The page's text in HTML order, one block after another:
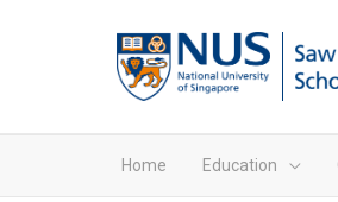
Home Education